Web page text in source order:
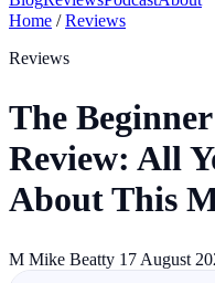
Home / Reviews
Reviews
The
Review: All
About This
M Mike Beatty 17 August